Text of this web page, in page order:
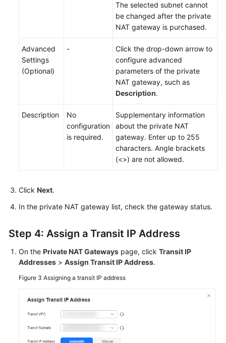
The selected subnet cannot
be changed after the private
NAT gateway is purchased.
Advanced
Settings
(Optional)
-
Click the drop-down arrow to
configure advanced
parameters of the private
NAT gateway, such as
Description.
Description
No
configuration
is required.
Supplementary information
about the private NAT
gateway. Enter up to 255
characters. Angle brackets
(<>) are not allowed.
Click Next.
In the private NAT gateway list, check the gateway status.
Step 4: Assign a Transit IP Address
On the Private NAT Gateways page, click Transit IP
Addresses > Assign Transit IP Address.
Figure 3 Assigning a transit IP address